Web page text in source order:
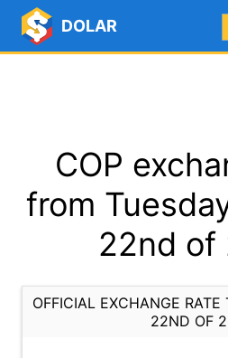
DOLAR
COP
from
22nd of
OFFICIAL EXCHANGE RATE
22ND OF